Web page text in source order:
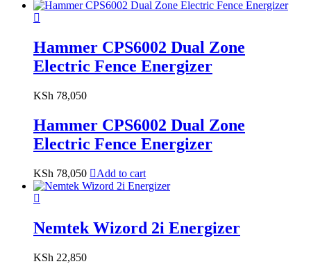
Hammer CPS6002 Dual Zone
Electric Fence Energizer
KSh 78,050
Hammer CPS6002 Dual Zone
Electric Fence Energizer
KSh 78,050 Add to cart
Nemtek Wizord 2i Energizer
KSh 22,850